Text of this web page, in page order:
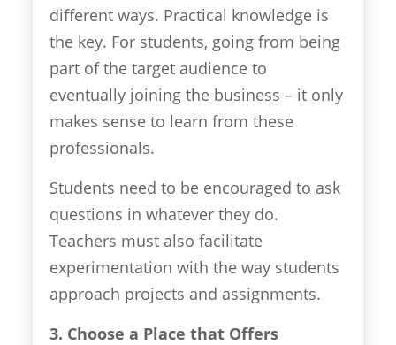
different ways. Practical knowledge is
the key. For students, going from being
part of the target audience to
eventually joining the business – it only
makes sense to learn from these
professionals.
Students need to be encouraged to ask
questions in whatever they do.
Teachers must also facilitate
experimentation with the way students
approach projects and assignments.
3. Choose a Place that Offers